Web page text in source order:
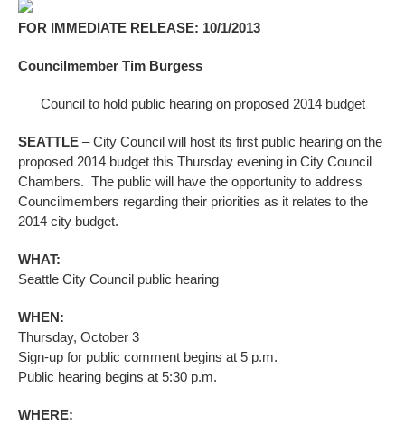
FOR IMMEDIATE RELEASE: 10/1/2013
Councilmember Tim Burgess
Council to hold public hearing on proposed 2014 budget
SEATTLE – City Council will host its first public hearing on the
proposed 2014 budget this Thursday evening in City Council
Chambers. The public will have the opportunity to address
Councilmembers regarding their priorities as it relates to the
2014 city budget.
WHAT:
Seattle City Council public hearing
WHEN:
Thursday, October 3
Sign-up for public comment begins at 5 p.m.
Public hearing begins at 5:30 p.m.
WHERE: